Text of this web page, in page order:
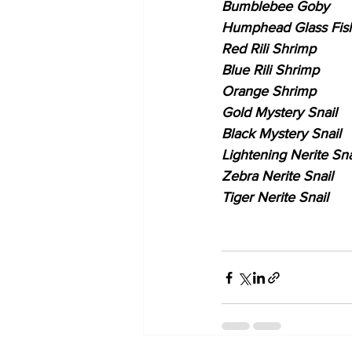
Bumblebee Goby
Humphead Glass
Red Rili Shrimp
Blue Rili Shrimp
Orange Shrimp
Gold Mystery Snail
Black Mystery Snail
Lightening Nerite
Zebra Nerite Snail
Tiger Nerite Snail